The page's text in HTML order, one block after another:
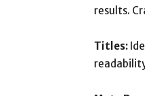
results.
Titles: